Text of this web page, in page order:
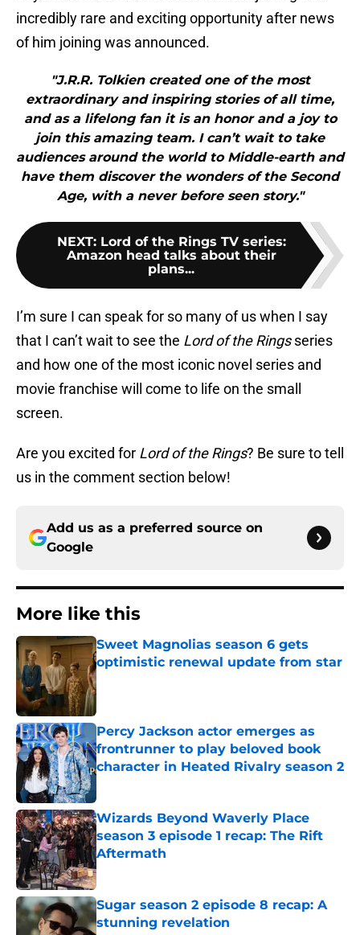
incredibly rare and exciting opportunity after news
of him joining was announced.
"J.R.R. Tolkien created one of the most
extraordinary and inspiring stories of all time,
and as a lifelong fan it is an honor and a joy to
join this amazing team. I can’t wait to take
audiences around the world to Middle-earth and
have them discover the wonders of the Second
Age, with a never before seen story."
NEXT: Lord of the Rings TV series:
Amazon head talks about their
plans...
I’m sure I can speak for so many of us when I say
that I can’t wait to see the Lord of the Ringsseries
and how one of the most iconic novel series and
movie franchise will come to life on the small
screen.
Are you excited for Lord of the Rings? Be sure to tell
us in the comment section below!
Add us as a preferred source on
Google
More like this
Sweet Magnolias season 6 gets
optimistic renewal update from star
Percy Jackson actor emerges as
frontrunner to play beloved book
character in Heated Rivalry season 2
Wizards Beyond Waverly Place
season 3 episode 1 recap: The Rift
Aftermath
Published by on Invalid Date
Sugar season 2 episode 8 recap: A
stunning revelation